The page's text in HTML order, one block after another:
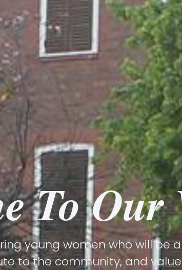
To Our
young women who will be
to the community, and